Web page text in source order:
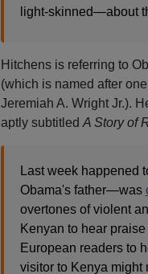
light-skinned—about
Hitchens is referring to
(which is named after
Jeremiah A. Wright Jr.).
aptly subtitled A Story of
Last week happened
Obama's father—was
overtones of violent
Kenyan to hear
European readers to
visitor to Kenya might